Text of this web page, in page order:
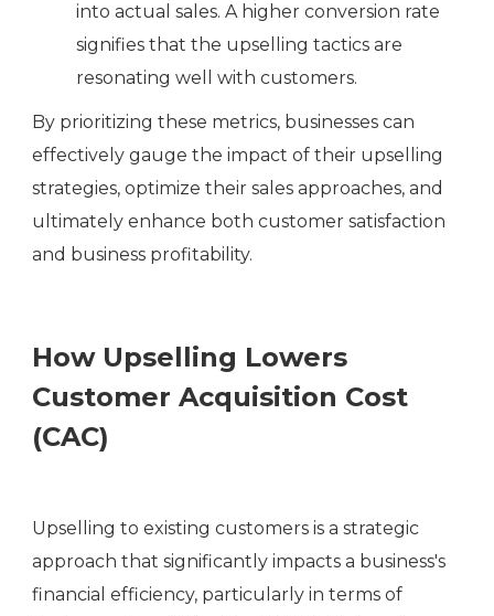
into actual sales. A higher conversion rate
signifies that the upselling tactics are
resonating well with customers.
By prioritizing these metrics, businesses can
effectively gauge the impact of their upselling
strategies, optimize their sales approaches, and
ultimately enhance both customer satisfaction
and business profitability.
How Upselling Lowers
Customer Acquisition Cost
(CAC)
Upselling to existing customers is a strategic
approach that significantly impacts a business's
financial efficiency, particularly in terms of